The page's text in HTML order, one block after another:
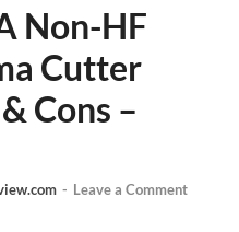
Non-HF
Cutter
Cons –
- Leave a Comment